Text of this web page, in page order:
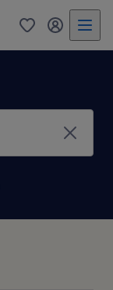
0 my